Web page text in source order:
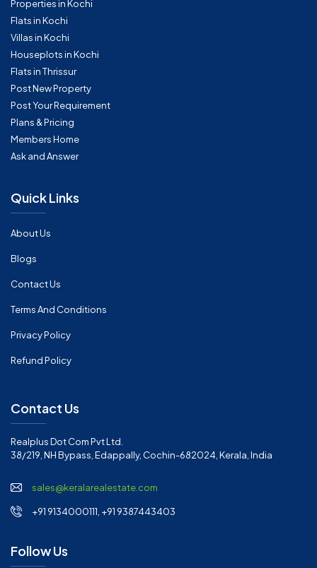
Properties in Kochi
Flats in Kochi
Villas in Kochi
Houseplots in Kochi
Flats in Thrissur
Post New Property
Post Your Requirement
Plans & Pricing
Members Home
Ask and Answer
Quick Links
About Us
Blogs
Contact Us
Terms And Conditions
Privacy Policy
Refund Policy
Contact Us
Realplus Dot Com Pvt Ltd.
38/219, NH Bypass, Edappally, Cochin-682024, Kerala, India
sales@keralarealestate.com
+91 9134000111, +91 9387443403
Follow Us